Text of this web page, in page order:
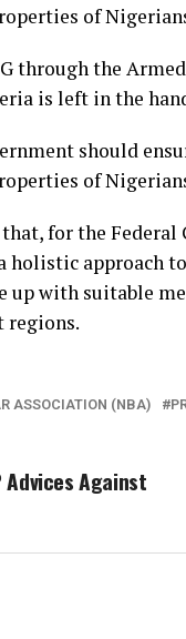
of
through the
is left in the
should
of
for the
holistic approach
up with suitable
regions.
ASSOCIATION (NBA)
Advices Against